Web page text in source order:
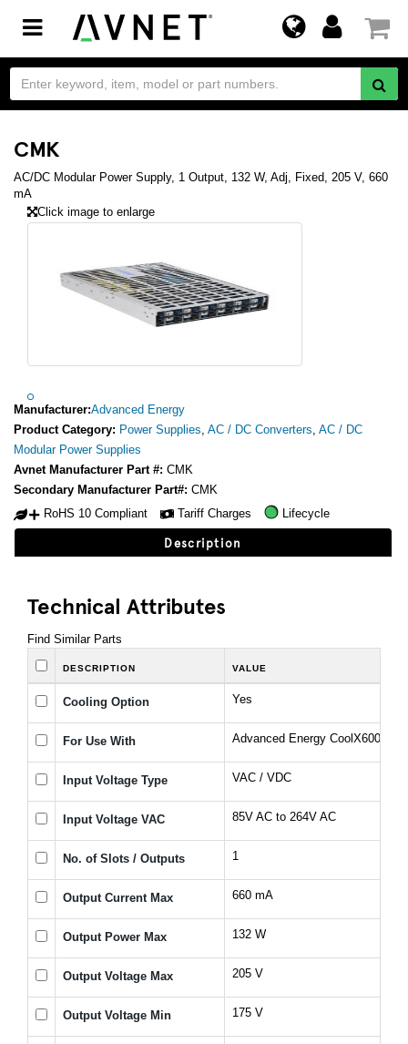
Toggle
navigation
CMK
AC/DC Modular Power Supply, 1 Output, 132 W, Adj, Fixed, 205 V, 660
mA
Click image to enlarge
Manufacturer:Advanced Energy
Product Category: Power Supplies, AC / DC Converters, AC / DC
Modular Power Supplies
Avnet Manufacturer Part #: CMK
Secondary Manufacturer Part#: CMK
RoHS 10 Compliant
Tariff Charges Lifecycle
Description
Technical Attributes
Find Similar Parts
DESCRIPTION VALUE
Cooling Option Yes
For Use With Advanced Energy CoolX600
Input Voltage Type VAC / VDC
Input Voltage VAC 85V AC to 264V AC
No. of Slots / Outputs 1
Output Current Max 660 mA
Output Power Max 132 W
Output Voltage Max 205 V
Output Voltage Min 175 V